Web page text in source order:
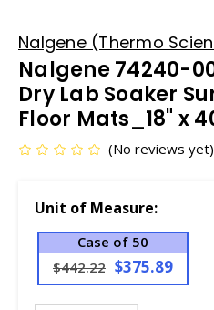
Nalgene (Thermo
Nalgene 74240-
Dry Lab Soaker
Floor Mats_18" x
(No reviews yet)
Unit of Measure:
Case of 50
$442.22 $375.89